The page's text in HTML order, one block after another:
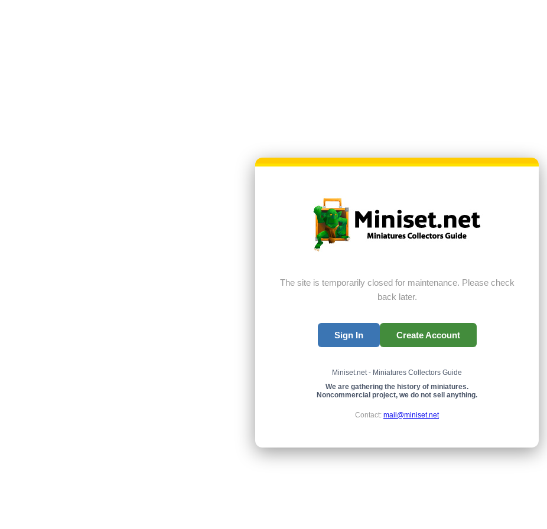
The site is temporarily closed for maintenance. Please check
back later.
Sign In Create Account
Miniset.net - Miniatures Collectors Guide
We are gathering the history of miniatures.
Noncommercial project, we do not sell anything.
Contact: mail@miniset.net